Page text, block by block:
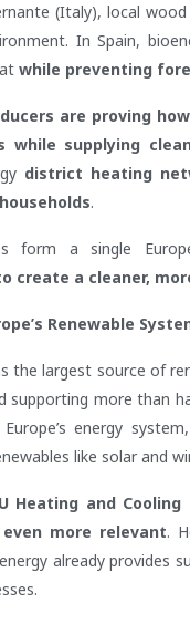
(Italy), local
In Spain,
while preventing
are proving
while supplying
district heating
.
form a single
create a cleaner,
Renewable
the largest source of
supporting more than
energy system,
like solar and
Heating and
more relevant.
already provides